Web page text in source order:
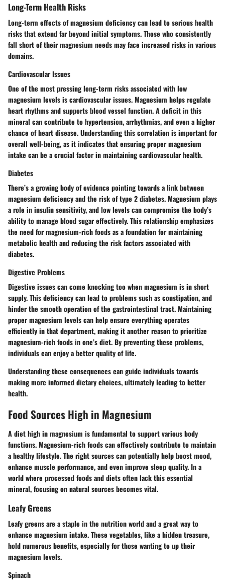
Long-Term Health Risks
Long-term effects of magnesium deficiency can lead to serious health
risks that extend far beyond initial symptoms. Those who consistently
fall short of their magnesium needs may face increased risks in various
domains.
Cardiovascular Issues
One of the most pressing long-term risks associated with low
magnesium levels is cardiovascular issues. Magnesium helps regulate
heart rhythms and supports blood vessel function. A deficit in this
mineral can contribute to hypertension, arrhythmias, and even a higher
chance of heart disease. Understanding this correlation is important for
overall well-being, as it indicates that ensuring proper magnesium
intake can be a crucial factor in maintaining cardiovascular health.
Diabetes
There’s a growing body of evidence pointing towards a link between
magnesium deficiency and the risk of type 2 diabetes. Magnesium plays
a role in insulin sensitivity, and low levels can compromise the body’s
ability to manage blood sugar effectively. This relationship emphasizes
the need for magnesium-rich foods as a foundation for maintaining
metabolic health and reducing the risk factors associated with
diabetes.
Digestive Problems
Digestive issues can come knocking too when magnesium is in short
supply. This deficiency can lead to problems such as constipation, and
hinder the smooth operation of the gastrointestinal tract. Maintaining
proper magnesium levels can help ensure everything operates
efficiently in that department, making it another reason to prioritize
magnesium-rich foods in one’s diet. By preventing these problems,
individuals can enjoy a better quality of life.
Understanding these consequences can guide individuals towards
making more informed dietary choices, ultimately leading to better
health.
Food Sources High in Magnesium
A diet high in magnesium is fundamental to support various body
functions. Magnesium-rich foods can effectively contribute to maintain
a healthy lifestyle. The right sources can potentially help boost mood,
enhance muscle performance, and even improve sleep quality. In a
world where processed foods and diets often lack this essential
mineral, focusing on natural sources becomes vital.
Leafy Greens
Leafy greens are a staple in the nutrition world and a great way to
enhance magnesium intake. These vegetables, like a hidden treasure,
hold numerous benefits, especially for those wanting to up their
magnesium levels.
Spinach